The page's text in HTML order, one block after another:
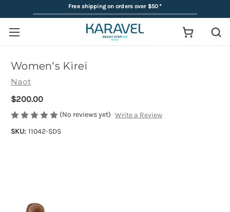
Free shipping on orders over $50*
Women's Kirei
Naot
$200.00
(No reviews yet) Write a Review
SKU: 11042-SDS